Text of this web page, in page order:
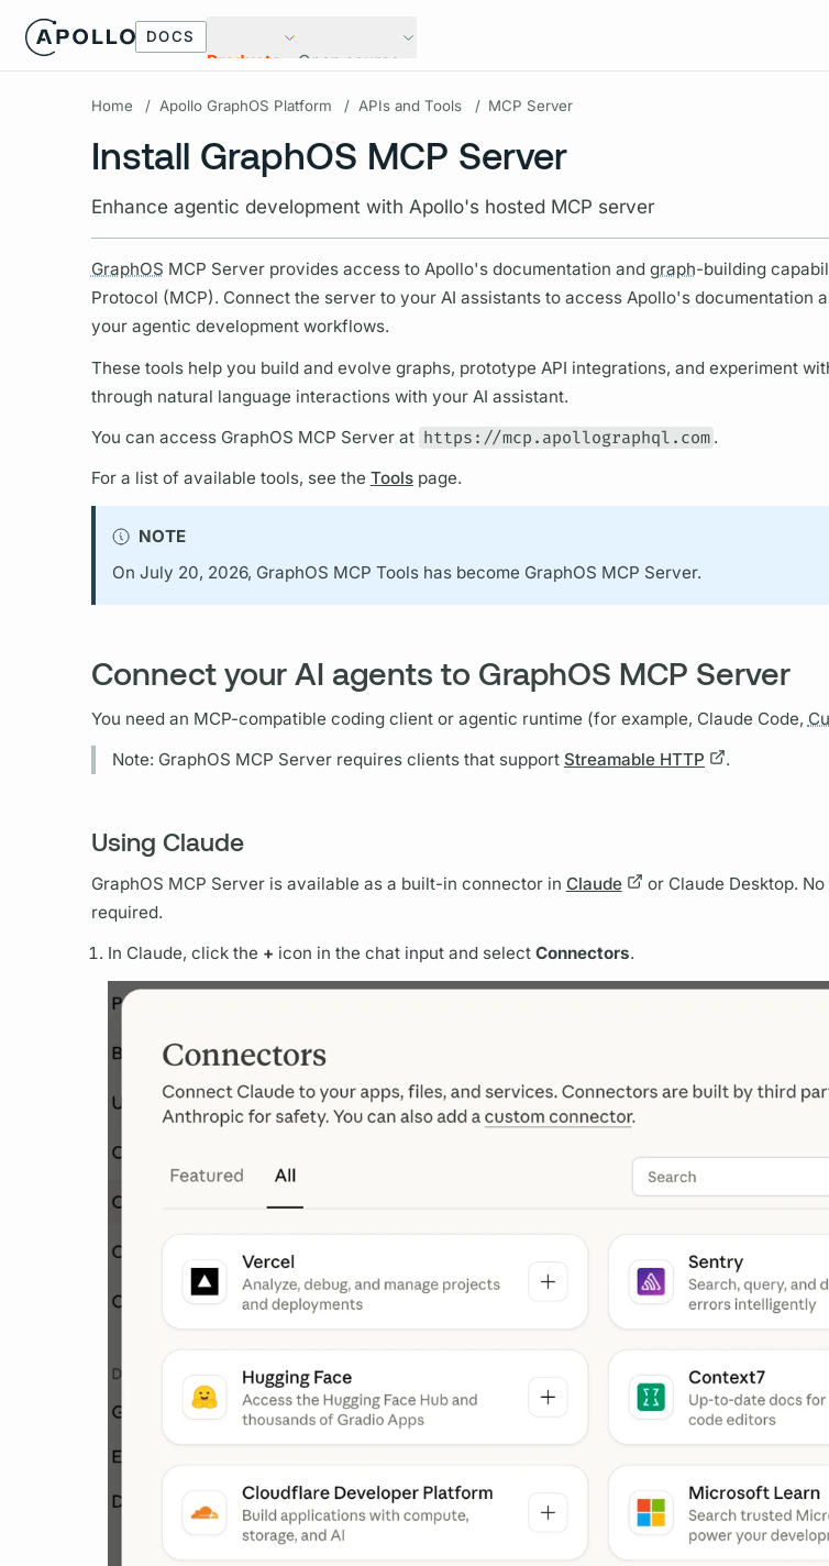
DOCS
Products Open source
Home / Apollo GraphOS Platform / APIs and Tools / MCP Server
Install GraphOS MCP Server
Enhance agentic development with Apollo's hosted MCP server
GraphOS MCP Server provides access to Apollo's documentation and graph-building
Protocol (MCP). Connect the server to your AI assistants to access Apollo's documentation
your agentic development workflows.
These tools help you build and evolve graphs, prototype API integrations, and experiment
through natural language interactions with your AI assistant.
You can access GraphOS MCP Server at https://mcp.apollographql.com .
For a list of available tools, see the Toolspage.
NOTE
On July 20, 2026, GraphOS MCP Tools has become GraphOS MCP Server.
Connect your AI agents to GraphOS MCP Server
You need an MCP-compatible coding client or agentic runtime (for example, Claude Code,
Note: GraphOS MCP Server requires clients that support Streamable HTTP .
Using Claude
GraphOS MCP Server is available as a built-in connector in Claude
or Claude Desktop.
required.
In Claude, click the + icon in the chat input and select Connectors.